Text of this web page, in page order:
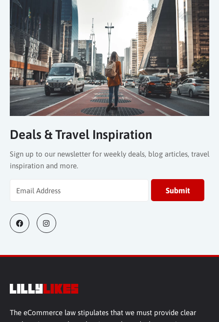
Deals & Travel Inspiration
Sign up to our newsletter for weekly deals, blog articles, travel
inspiration and more.
The eCommerce law stipulates that we must provide clear